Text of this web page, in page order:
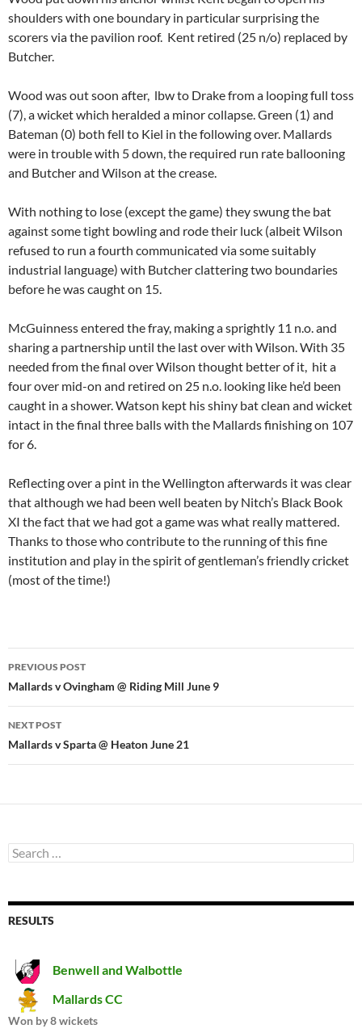
shoulders with one boundary in particular surprising the
scorers via the pavilion roof. Kent retired (25 n/o) replaced by
Butcher.
Wood was out soon after, lbw to Drake from a looping full toss
(7), a wicket which heralded a minor collapse. Green (1) and
Bateman (0) both fell to Kiel in the following over. Mallards
were in trouble with 5 down, the required run rate ballooning
and Butcher and Wilson at the crease.
With nothing to lose (except the game) they swung the bat
against some tight bowling and rode their luck (albeit Wilson
refused to run a fourth communicated via some suitably
industrial language) with Butcher clattering two boundaries
before he was caught on 15.
McGuinness entered the fray, making a sprightly 11 n.o. and
sharing a partnership until the last over with Wilson. With 35
needed from the final over Wilson thought better of it, hit a
four over mid-on and retired on 25 n.o. looking like he’d been
caught in a shower. Watson kept his shiny bat clean and wicket
intact in the final three balls with the Mallards finishing on 107
for 6.
Reflecting over a pint in the Wellington afterwards it was clear
that although we had been well beaten by Nitch’s Black Book
XI the fact that we had got a game was what really mattered.
Thanks to those who contribute to the running of this fine
institution and play in the spirit of gentleman’s friendly cricket
(most of the time!)
Post
navigation
PREVIOUS POST
Mallards v Ovingham @ Riding Mill June 9
NEXT POST
Mallards v Sparta @ Heaton June 21
Search
for:
RESULTS
Benwell and Walbottle
Mallards CC
Won by 8 wickets